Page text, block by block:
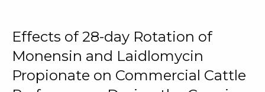
Effects of 28-day Rotation of
Monensin and Laidlomycin
Propionate on Commercial Cattle